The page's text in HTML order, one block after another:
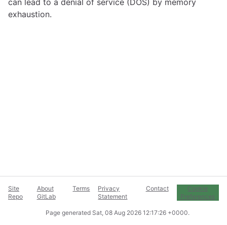
can lead to a denial of service (DOS) by memory
exhaustion.
Site
Repo
About
GitLab
Terms
Privacy
Statement
Contact
Cookie
Preferences
Page generated Sat, 08 Aug 2026 12:17:26 +0000.